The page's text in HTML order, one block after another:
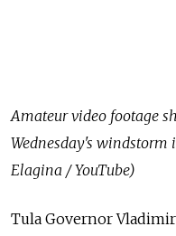
Amateur video footage
Wednesday's windstorm
Elagina / YouTube)
Tula Governor